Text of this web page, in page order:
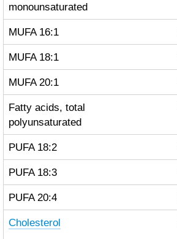
monounsaturated
MUFA 16:1
MUFA 18:1
MUFA 20:1
Fatty acids, total
polyunsaturated
PUFA 18:2
PUFA 18:3
PUFA 20:4
Cholesterol